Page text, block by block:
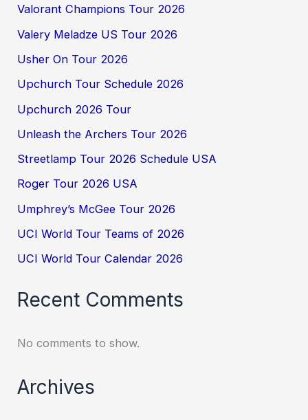
Valorant Champions Tour 2026
Valery Meladze US Tour 2026
Usher On Tour 2026
Upchurch Tour Schedule 2026
Upchurch 2026 Tour
Unleash the Archers Tour 2026
Streetlamp Tour 2026 Schedule USA
Roger Tour 2026 USA
Umphrey’s McGee Tour 2026
UCI World Tour Teams of 2026
UCI World Tour Calendar 2026
Recent Comments
No comments to show.
Archives